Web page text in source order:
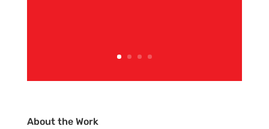
About the Work